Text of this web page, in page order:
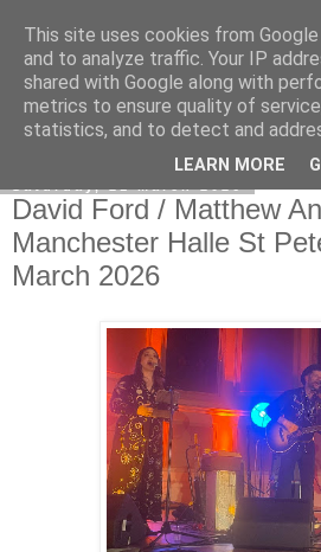
EVEN THE
David Ford / Matthew
Manchester Halle St
March 2026
This site uses cookies from
and to analyze traffic. Your IP
shared with Google along with
metrics to ensure quality of
statistics, and to detect and
LEARN MORE